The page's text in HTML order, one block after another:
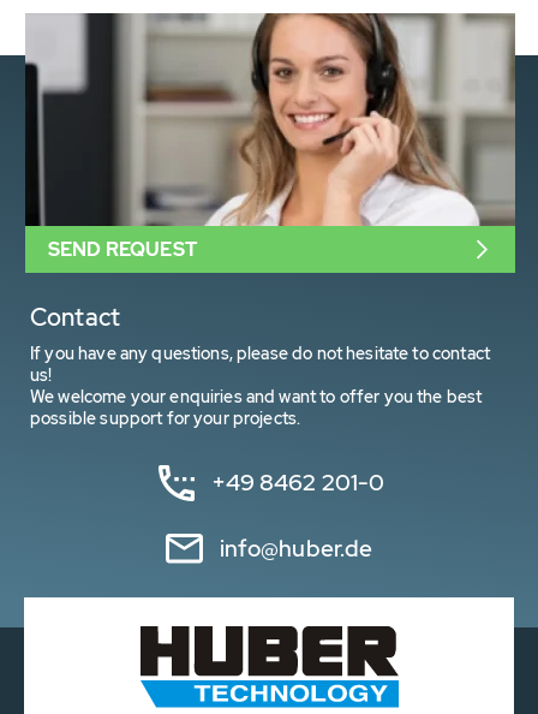
Contact
If you have any questions, please do not hesitate to contact
us!
We welcome your enquiries and want to offer you the best
possible support for your projects.
+49 8462 201-0
info@huber.de
SEND REQUEST